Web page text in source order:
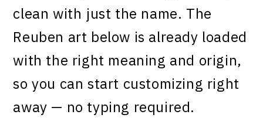
clean with just the name. The
Reuben art below is already loaded
with the right meaning and origin,
so you can start customizing right
away — no typing required.